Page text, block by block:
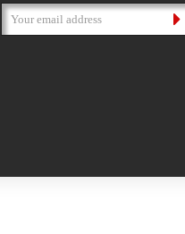
Email
Address